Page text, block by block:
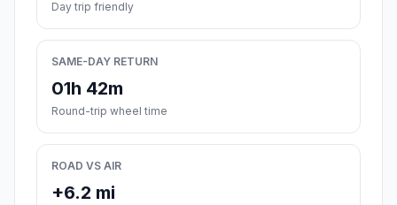
Day trip friendly
SAME-DAY RETURN
01h 42m
Round-trip wheel time
ROAD VS AIR
+6.2 mi